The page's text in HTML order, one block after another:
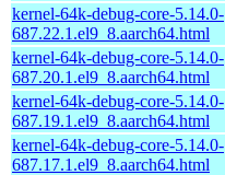
kernel-64k-debug-core-5.14.0-
687.22.1.el9_8.aarch64.html
kernel-64k-debug-core-5.14.0-
687.20.1.el9_8.aarch64.html
kernel-64k-debug-core-5.14.0-
687.19.1.el9_8.aarch64.html
kernel-64k-debug-core-5.14.0-
687.17.1.el9_8.aarch64.html